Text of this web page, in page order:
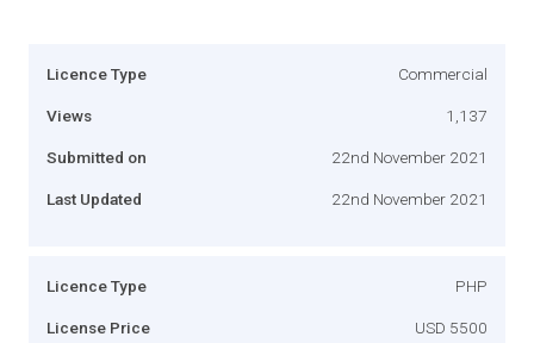
Licence Type Commercial
Views 1,137
Submitted on 22nd November 2021
Last Updated 22nd November 2021
Licence Type PHP
License Price USD 5500